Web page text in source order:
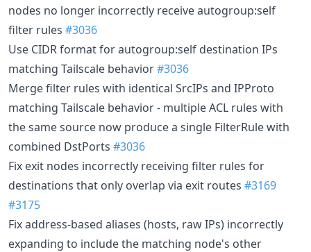
nodes no longer incorrectly receive autogroup:self
filter rules #3036
Use CIDR format for autogroup:self destination IPs
matching Tailscale behavior#3036
Merge filter rules with identical SrcIPs and IPProto
matching Tailscale behavior - multiple ACL rules with
the same source now produce a single FilterRule with
combined DstPorts #3036
Fix exit nodes incorrectly receiving filter rules for
destinations that only overlap via exit routes #3169
#3175
Fix address-based aliases (hosts, raw IPs) incorrectly
expanding to include the matching node's other